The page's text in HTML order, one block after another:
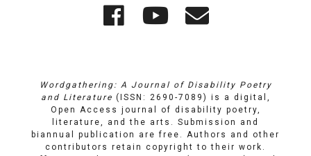
Wordgathering
Facebook
YouTube
Wordgathering: A Journal of Disability Poetry
and Literature (ISSN: 2690-7089) is a digital,
Open Access journal of disability poetry,
literature, and the arts. Submission and
biannual publication are free. Authors and other
contributors retain copyright to their work.